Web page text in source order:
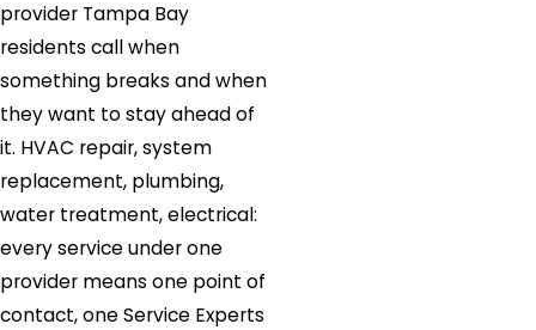
provider Tampa Bay
residents call when
something breaks and when
they want to stay ahead of
it. HVAC repair, system
replacement, plumbing,
water treatment, electrical:
every service under one
provider means one point of
contact, one Service Experts